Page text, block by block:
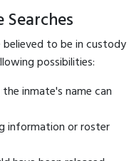
to be in custody
possibilities:
the inmate's name can
information or roster